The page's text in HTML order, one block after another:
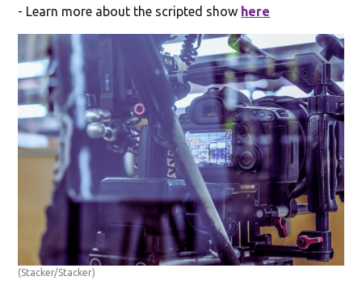
- Learn more about the scripted show here
(Stacker/Stacker)